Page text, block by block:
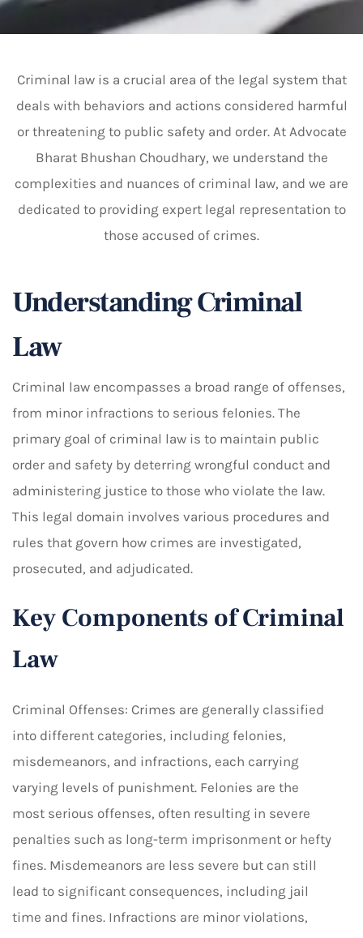
Criminal law is a crucial area of the legal system that
deals with behaviors and actions considered harmful
or threatening to public safety and order. At Advocate
Bharat Bhushan Choudhary, we understand the
complexities and nuances of criminal law, and we are
dedicated to providing expert legal representation to
those accused of crimes.
Understanding Criminal
Law
Criminal law encompasses a broad range of offenses,
from minor infractions to serious felonies. The
primary goal of criminal law is to maintain public
order and safety by deterring wrongful conduct and
administering justice to those who violate the law.
This legal domain involves various procedures and
rules that govern how crimes are investigated,
prosecuted, and adjudicated.
Key Components of Criminal
Law
Criminal Offenses: Crimes are generally classified
into different categories, including felonies,
misdemeanors, and infractions, each carrying
varying levels of punishment. Felonies are the
most serious offenses, often resulting in severe
penalties such as long-term imprisonment or hefty
fines. Misdemeanors are less severe but can still
lead to significant consequences, including jail
time and fines. Infractions are minor violations,